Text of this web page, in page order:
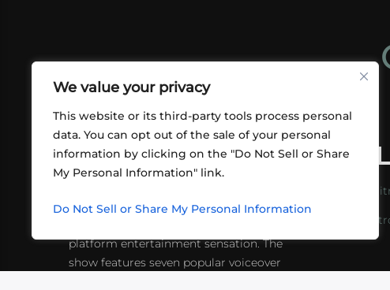
We value your privacy
This website or its third-party tools process personal
data. You can opt out of the sale of your personal
information by clicking on the "Do Not Sell or Share
My Personal Information" link.
Do Not Sell or Share My Personal Information
ABOUT US
friends playing RPGs in each other's
platform entertainment sensation. The
show features seven popular voiceover
CONTACT
https://